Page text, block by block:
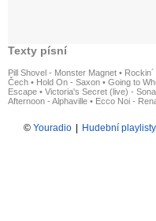
Texty písní
Pill Shovel - Monster Magnet •
Čech • Hold On - Saxon • Going to
Escape • Victoria's Secret (live) -
Afternoon - Alphaville • Ecco Noi -
© Youradio Hudební playlisty